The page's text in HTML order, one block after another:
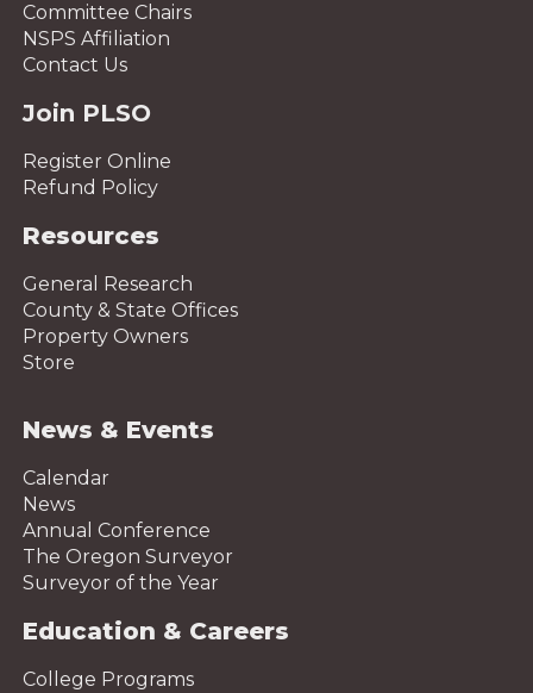
Committee Chairs
NSPS Affiliation
Contact Us
Join PLSO
Register Online
Refund Policy
Resources
General Research
County & State Offices
Property Owners
Store
News & Events
Calendar
News
Annual Conference
The Oregon Surveyor
Surveyor of the Year
Education & Careers
College Programs